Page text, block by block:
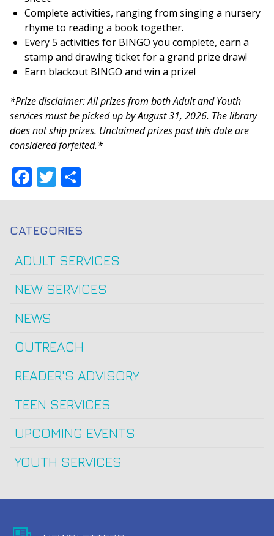
Complete activities, ranging from singing a nursery
rhyme to reading a book together.
Every 5 activities for BINGO you complete, earn a
stamp and drawing ticket for a grand prize draw!
Earn blackout BINGO and win a prize!
*Prize disclaimer: All prizes from both Adult and Youth
services must be picked up by August 31, 2026. The library
does not ship prizes. Unclaimed prizes past this date are
considered forfeited.*
Facebook
Twitter
CATEGORIES
ADULT SERVICES
NEW SERVICES
NEWS
OUTREACH
READER'S ADVISORY
TEEN SERVICES
UPCOMING EVENTS
YOUTH SERVICES